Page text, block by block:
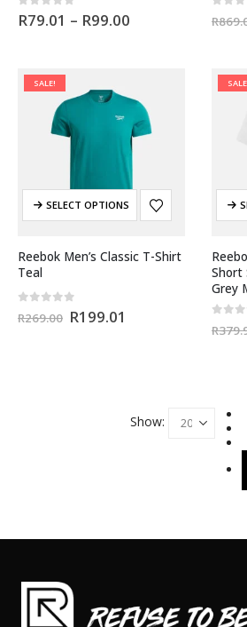
0 out of 5
R79.01 – R99.00 R
SALE!
SELECT OPTIONS
Reebok Men’s Classic T-Shirt
Teal
out of 5
R269.00 R199.01
Short
Grey
R
Show: